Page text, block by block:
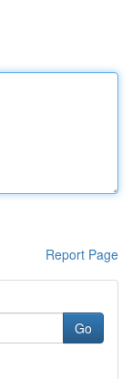
Report Page
Go